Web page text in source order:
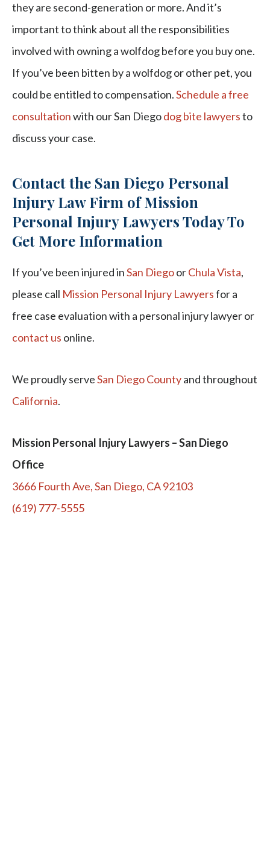
they are second-generation or more. And it’s
important to think about all the responsibilities
involved with owning a wolfdog before you buy one.
If you’ve been bitten by a wolfdog or other pet, you
could be entitled to compensation.Schedule a free
consultationwith our San Diegodog bite lawyersto
discuss your case.
Contact the San Diego Personal
Injury Law Firm of Mission
Personal Injury Lawyers Today To
Get More Information
If you’ve been injured inSan DiegoorChula Vista,
please call Mission Personal Injury Lawyersfor a
free case evaluation with a personal injury lawyer or
contact us online.
We proudly serveSan Diego Countyand throughout
California.
Mission Personal Injury Lawyers – San Diego
Office
3666 Fourth Ave, San Diego, CA 92103
(619) 777-5555